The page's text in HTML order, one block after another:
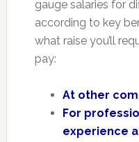
gauge salaries for
according to key
what raise you’ll
pay:
At other
For
experience